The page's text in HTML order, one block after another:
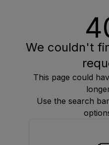
We couldn't
This page could
Use the search